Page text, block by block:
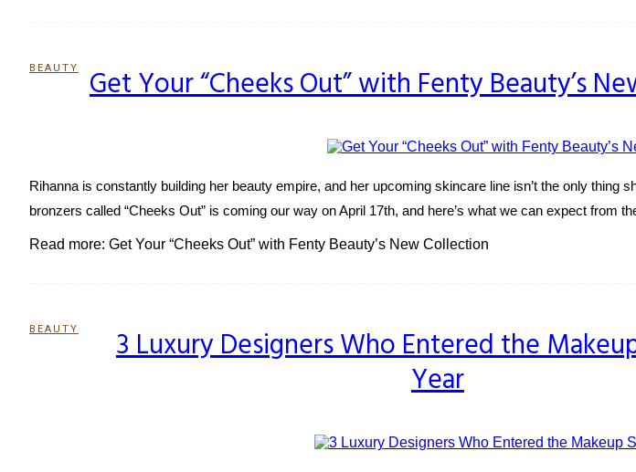
BEAUTY
SectionGet Your “Cheeks Out” with Fenty Beauty’s
Rihanna is constantly building her beauty empire, and her upcoming skincare line isn’t the only thing
bronzers called “Cheeks Out” is coming our way on April 17th, and here’s what we can expect from
Read more: Get Your “Cheeks Out” with Fenty Beauty’s New Collection
BEAUTY 3 Luxury Designers Who Entered the
Year